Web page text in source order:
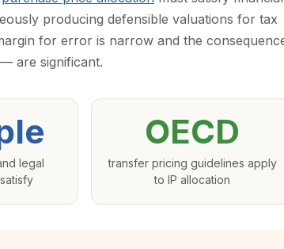
producing defensible valuations for tax
for error is narrow and the
are significant.
legal
OECD
transfer pricing guidelines apply
to IP allocation